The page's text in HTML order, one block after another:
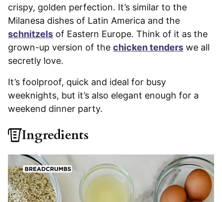
crispy, golden perfection. It’s similar to the
Milanesa dishes of Latin America and the
schnitzels of Eastern Europe. Think of it as the
grown-up version of the chicken tenders we all
secretly love.
It’s foolproof, quick and ideal for busy
weeknights, but it’s also elegant enough for a
weekend dinner party.
Ingredients